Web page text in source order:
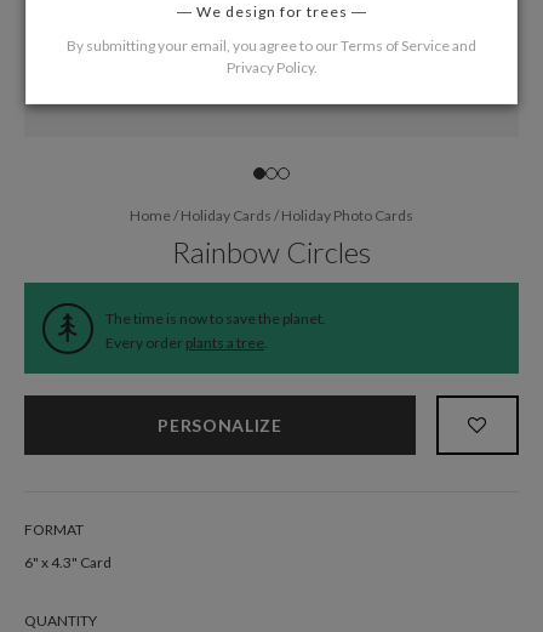
Home/Holiday Cards /Holiday Photo Cards
Rainbow Circles
The time is now to save the planet.
Every order plants a tree.
PERSONALIZE
FORMAT
6" x 4.3" Card
QUANTITY
We design for trees
By submitting your email, you agree to ourTerms of Serviceand
Privacy Policy.